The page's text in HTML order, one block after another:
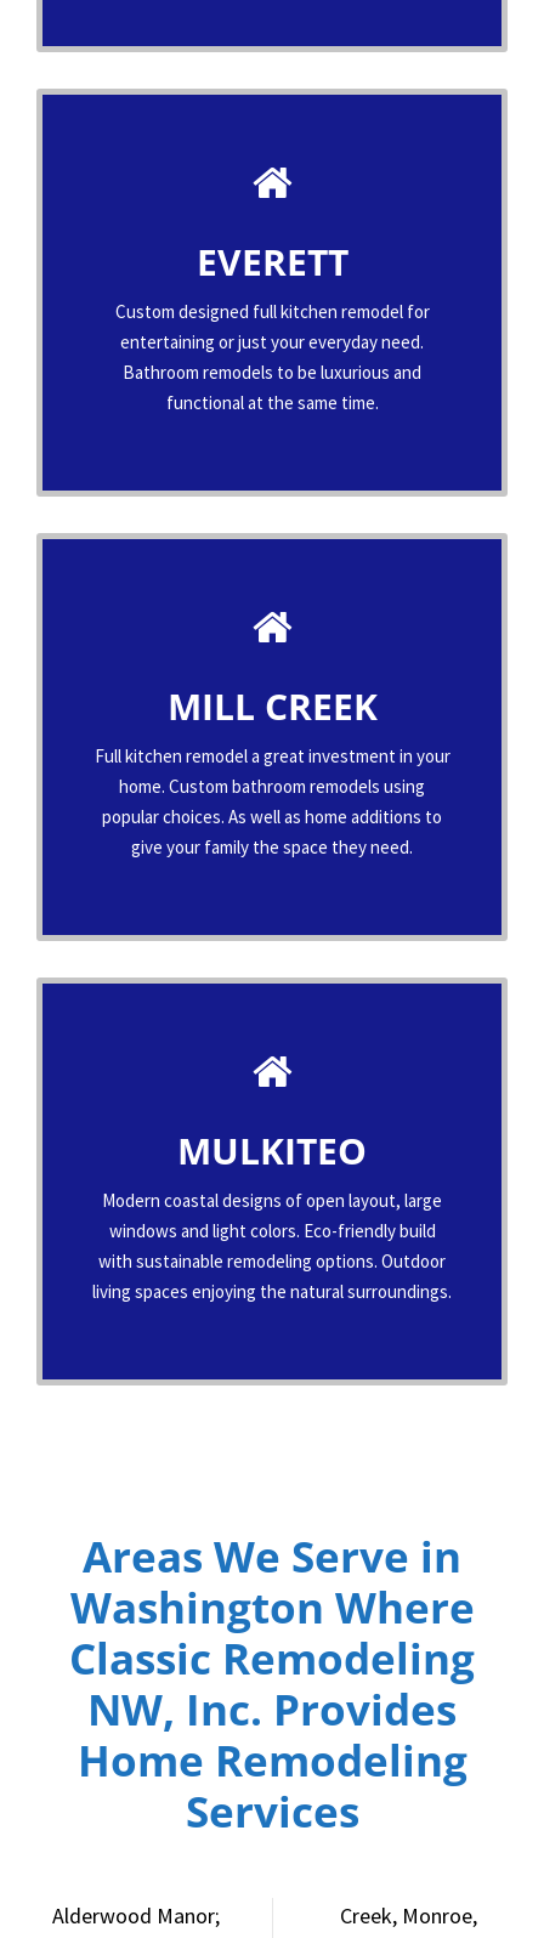
EVERETT
Custom designed full kitchen remodel for
entertaining or just your everyday need.
Bathroom remodels to be luxurious and
functional at the same time.
MILL CREEK
Full kitchen remodel a great investment in your
home. Custom bathroom remodels using
popular choices. As well as home additions to
give your family the space they need.
MULKITEO
Modern coastal designs of open layout, large
windows and light colors. Eco-friendly build
with sustainable remodeling options. Outdoor
living spaces enjoying the natural surroundings.
Areas We Serve in
Washington Where
Classic Remodeling
NW, Inc. Provides
Home Remodeling
Services
Alderwood Manor; Creek, Monroe,